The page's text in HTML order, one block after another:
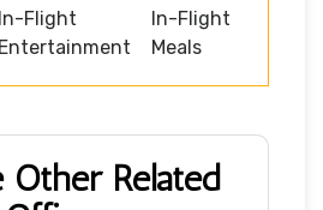
In-Flight
Entertainment
In-Flight
Meals
Other Related